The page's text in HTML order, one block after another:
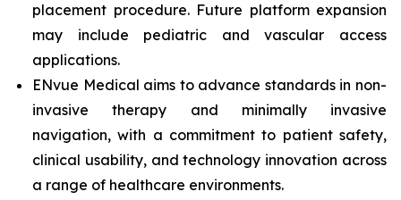
placement procedure. Future platform expansion
may include pediatric and vascular access
applications.
ENvue Medical aims to advance standards in non-
invasive therapy and minimally invasive
navigation, with a commitment to patient safety,
clinical usability, and technology innovation across
a range of healthcare environments.